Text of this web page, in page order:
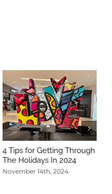
4 Tips for Getting Through
The Holidays In 2024
November 14th, 2024